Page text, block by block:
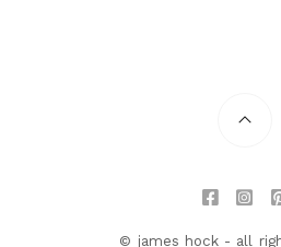
© james hock - all